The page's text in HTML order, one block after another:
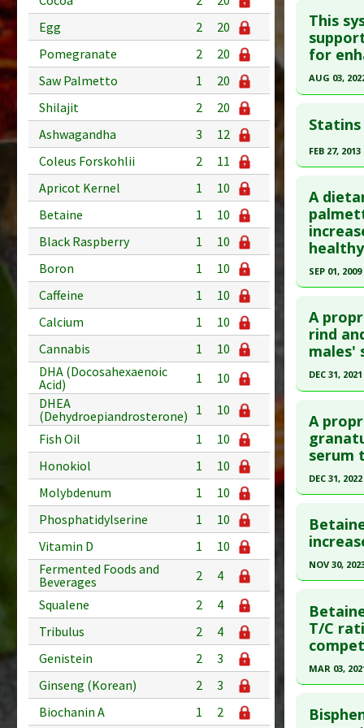
Egg
2
20
Pomegranate
2
20
Saw Palmetto
1
20
Shilajit
2
20
Ashwagandha
3
12
Coleus Forskohlii
2
11
Apricot Kernel
1
10
Betaine
1
10
Black Raspberry
1
10
Boron
1
10
Caffeine
1
10
Calcium
1
10
Cannabis
1
10
DHA (Docosahexaenoic
Acid)
1
10
DHEA
(Dehydroepiandrosterone) 1
10
Fish Oil
1
10
Honokiol
1
10
Molybdenum
1
10
Phosphatidylserine
1
10
Vitamin D
1
10
Fermented Foods and
Beverages
2
4
Squalene
2
4
Tribulus
2
4
Genistein
2
3
Ginseng (Korean)
2
3
Biochanin A
1
2
This
for
AUG 03,
Article
article.
36013514
Article
Study
Additional
FEB 27, 2013
Pubmed
Article
Study
Additional
Problem
Adverse
A
SEP 01, 2009
Pubmed
30. PMID:
Article
Diseases :
A
rind
males'
DEC 31, 2021
Article
article.
Pubmed
Study
Diseases
A
serum
DEC 31, 2022
Pubmed
Article
Study
Diseases:
NOV 30,
Article
article.
Pubmed
Study
T/C
MAR 03,